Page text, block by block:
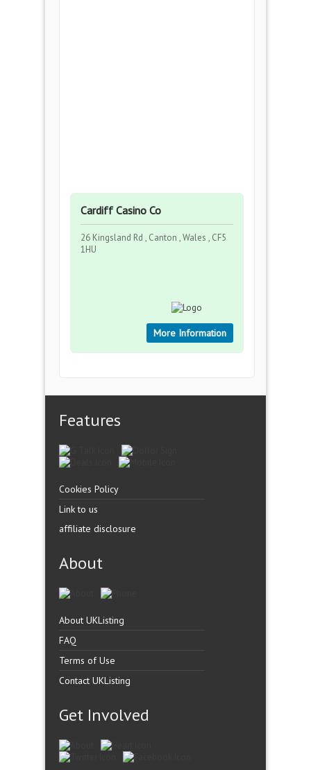
Cardiff Casino Co
26 Kingsland Rd , Canton , Wales , CF5
1HU
More Information
Features
Cookies Policy
Link to us
affiliate disclosure
About
About UKListing
FAQ
Terms of Use
Contact UKListing
Get Involved